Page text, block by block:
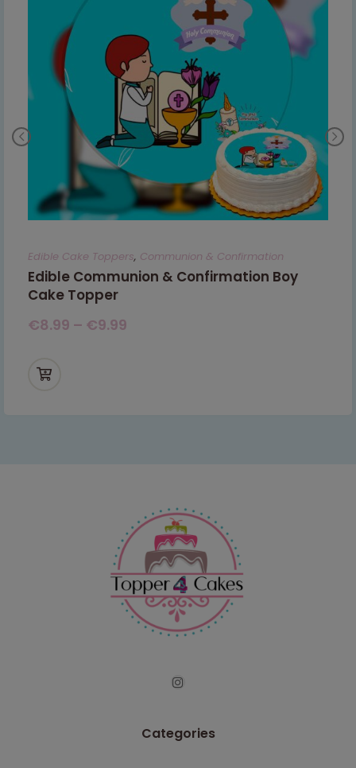
Edible Cake Toppers, Communion & Confirmation
Edible Communion & Confirmation Boy
Cake Topper
€8.99 – €9.99
Categories